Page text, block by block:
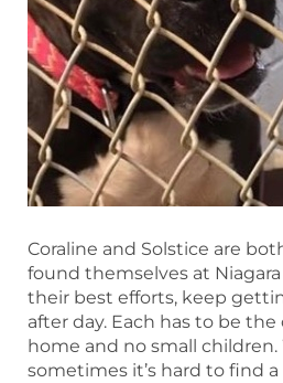
Coraline and Solstice are
found themselves at
their best efforts, keep
after day. Each has to be
home and no small
sometimes it’s hard to find